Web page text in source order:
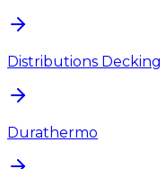
Distributions Decking
Durathermo